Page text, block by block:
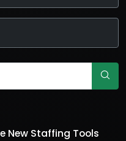
New Staffing Tools